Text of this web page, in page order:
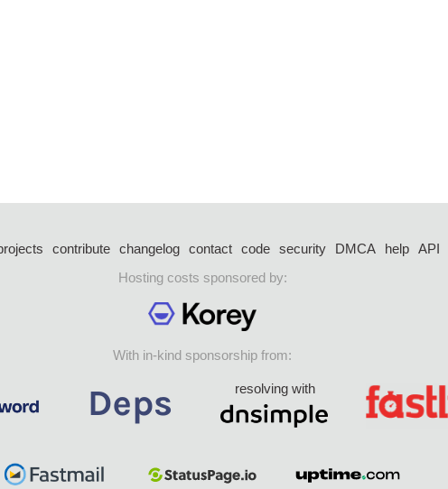
contribute changelog contact code security DMCA help API
Hosting costs sponsored by:
With in-kind sponsorship from:
resolving with